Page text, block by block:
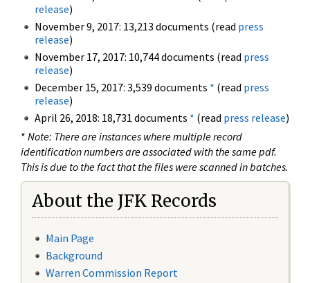
release)
November 9, 2017: 13,213 documents (read press
release)
November 17, 2017: 10,744 documents (read press
release)
December 15, 2017: 3,539 documents * (read press
release)
April 26, 2018: 18,731 documents * (read press release)
* Note: There are instances where multiple record
identification numbers are associated with the same pdf.
This is due to the fact that the files were scanned in batches.
About the JFK Records
Main Page
Background
Warren Commission Report